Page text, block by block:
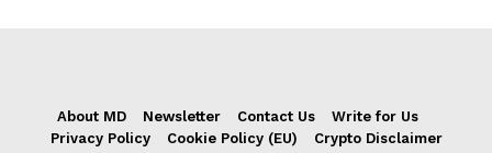
About MD Newsletter Contact Us
Write for Us
Privacy Policy
Cookie Policy (EU) Crypto Disclaimer